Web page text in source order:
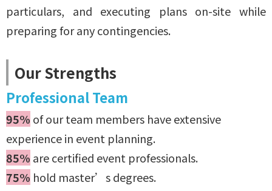
particulars, and executing plans on-site while
preparing for any contingencies.
Our Strengths
Professional Team
95% of our team members have extensive
experience in event planning.
85% are certified event professionals.
75% hold master’s degrees.